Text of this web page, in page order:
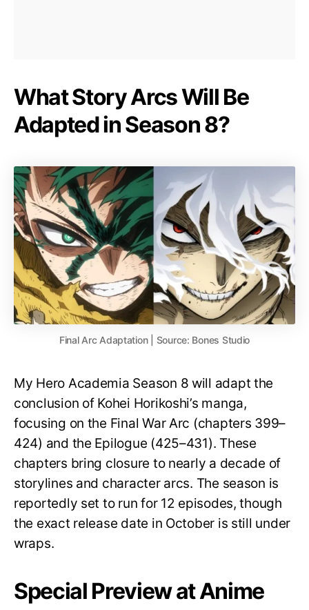
What Story Arcs Will Be
Adapted in Season 8?
Final Arc Adaptation | Source: Bones Studio
My Hero Academia Season 8 will adapt the
conclusion of Kohei Horikoshi’s manga,
focusing on the Final War Arc (chapters 399–
424) and the Epilogue (425–431). These
chapters bring closure to nearly a decade of
storylines and character arcs. The season is
reportedly set to run for 12 episodes, though
the exact release date in October is still under
wraps.
Special Preview at Anime